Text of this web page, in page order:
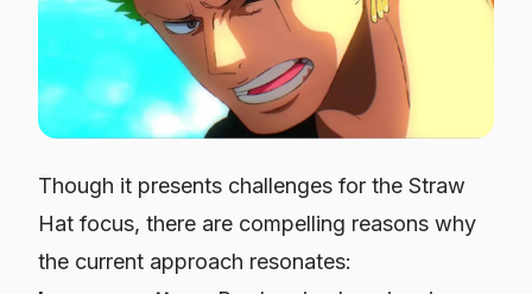
Though it presents challenges for the Straw
Hat focus, there are compelling reasons why
the current approach resonates: